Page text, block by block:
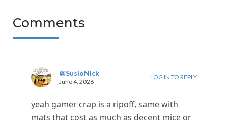
Comments
@SusloNick
June 4, 2026
LOG IN TO REPLY
yeah gamer crap is a ripoff, same with
mats that cost as much as decent mice or